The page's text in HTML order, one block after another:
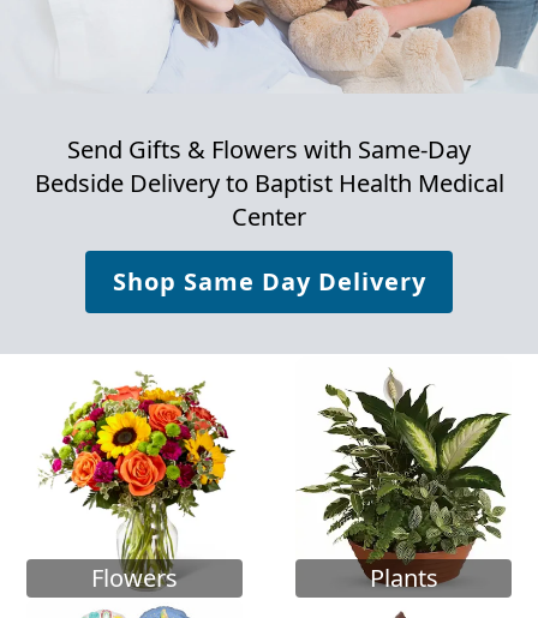
Send Gifts & Flowers with Same-Day
Bedside Delivery to Baptist Health Medical
Center
Shop Same Day Delivery
Flowers Plants